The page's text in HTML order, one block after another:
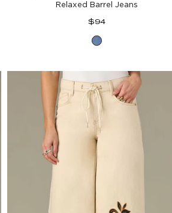
Relaxed Barrel Jeans
Regular
$94
Mid
Denim